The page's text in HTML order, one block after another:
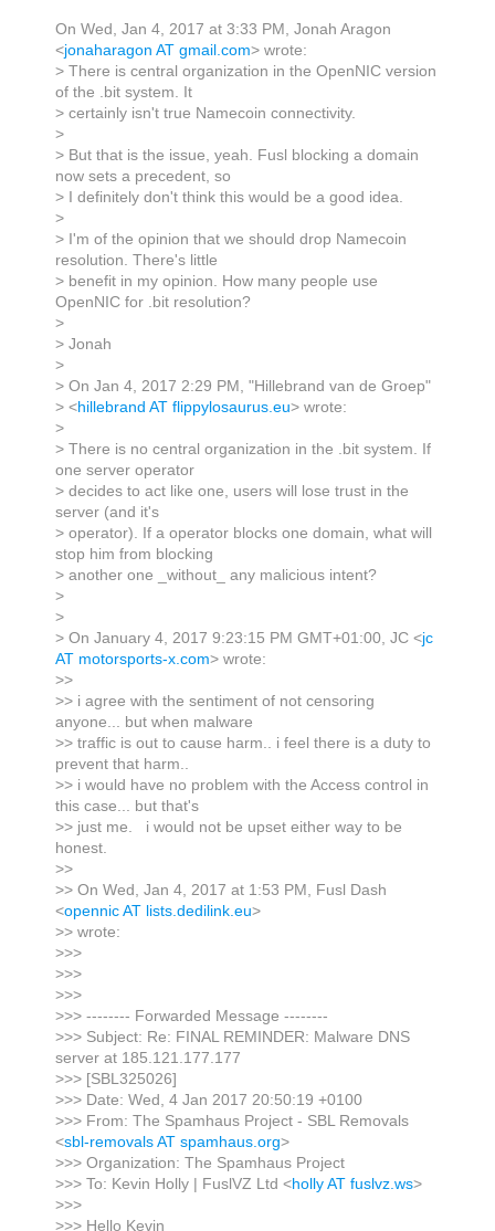
On Wed, Jan 4, 2017 at 3:33 PM, Jonah Aragon
<jonaharagon AT gmail.com> wrote:
> There is central organization in the OpenNIC version
of the .bit system. It
> certainly isn't true Namecoin connectivity.
>
> But that is the issue, yeah. Fusl blocking a domain
now sets a precedent, so
> I definitely don't think this would be a good idea.
>
> I'm of the opinion that we should drop Namecoin
resolution. There's little
> benefit in my opinion. How many people use
OpenNIC for .bit resolution?
>
> Jonah
>
> On Jan 4, 2017 2:29 PM, "Hillebrand van de Groep"
> <hillebrand AT flippylosaurus.eu> wrote:
>
> There is no central organization in the .bit system. If
one server operator
> decides to act like one, users will lose trust in the
server (and it's
> operator). If a operator blocks one domain, what will
stop him from blocking
> another one _without_ any malicious intent?
>
>
> On January 4, 2017 9:23:15 PM GMT+01:00, JC <jc
AT motorsports-x.com> wrote:
>>
>> i agree with the sentiment of not censoring
anyone... but when malware
>> traffic is out to cause harm.. i feel there is a duty to
prevent that harm..
>> i would have no problem with the Access control in
this case... but that's
>> just me. i would not be upset either way to be
honest.
>>
>> On Wed, Jan 4, 2017 at 1:53 PM, Fusl Dash
<opennic AT lists.dedilink.eu>
>> wrote:
>>>
>>>
>>>
>>> -------- Forwarded Message --------
>>> Subject: Re: FINAL REMINDER: Malware DNS
server at 185.121.177.177
>>> [SBL325026]
>>> Date: Wed, 4 Jan 2017 20:50:19 +0100
>>> From: The Spamhaus Project - SBL Removals
<sbl-removals AT spamhaus.org>
>>> Organization: The Spamhaus Project
>>> To: Kevin Holly | FuslVZ Ltd <holly AT fuslvz.ws>
>>>
>>> Hello Kevin